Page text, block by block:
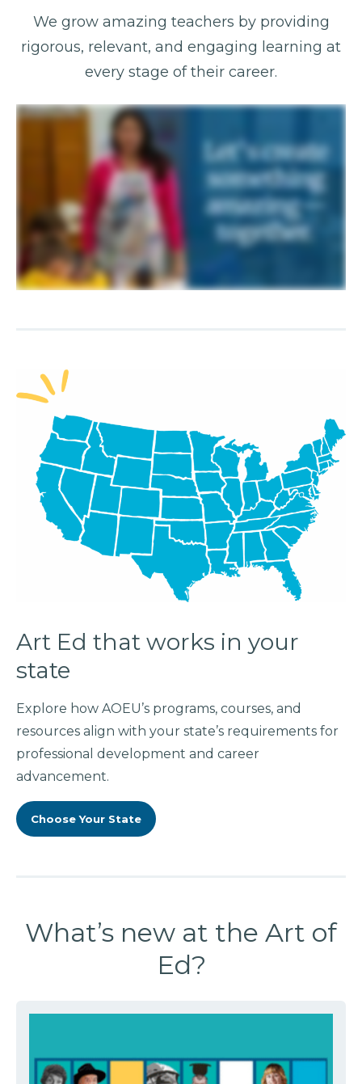
We grow amazing teachers by providing
rigorous, relevant, and engaging learning at
every stage of their career.
Art Ed that works in your
state
Explore how AOEU’s programs, courses, and
resources align with your state’s requirements for
professional development and career
advancement.
Choose Your State
What’s new at the Art of
Ed?